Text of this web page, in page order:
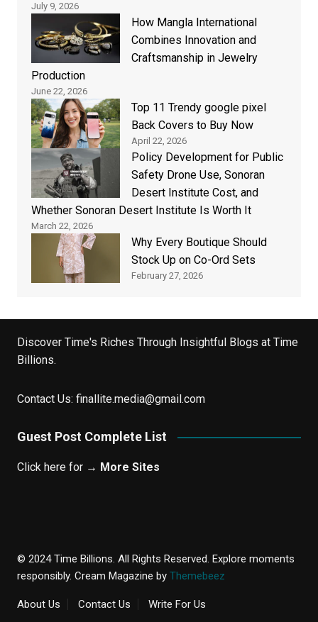
July 9, 2026
How Mangla International
Combines Innovation and
Craftsmanship in Jewelry
Production
June 22, 2026
Top 11 Trendy google pixel
Back Covers to Buy Now
April 22, 2026
Policy Development for Public
Safety Drone Use, Sonoran
Desert Institute Cost, and
Whether Sonoran Desert Institute Is Worth It
March 22, 2026
Why Every Boutique Should
Stock Up on Co-Ord Sets
February 27, 2026
Discover Time's Riches Through Insightful Blogs at Time
Billions.
Contact Us: finallite.media@gmail.com
Guest Post Complete List
Click here for → More Sites
© 2024 Time Billions. All Rights Reserved. Explore moments
responsibly. Cream Magazine by Themebeez
About Us Contact Us Write For Us